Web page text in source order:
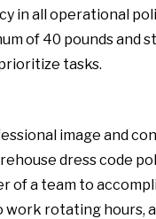
in all operational
of 40 pounds and
tasks.
image and
dress code
of a team to
rotating hours,